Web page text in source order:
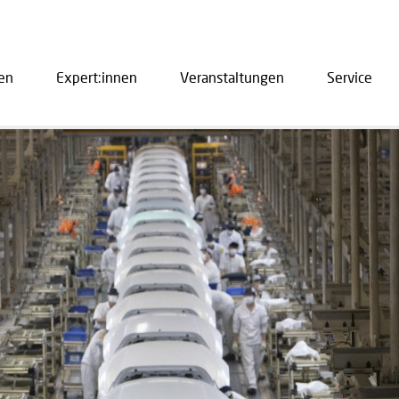
Expert:innen Veranstaltungen Service